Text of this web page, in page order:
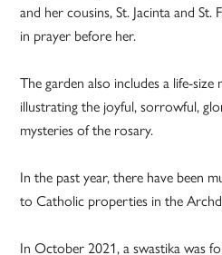
and her cousins, St. Jacinta and
in prayer before her.
The garden also includes a life-
illustrating the joyful, sorrowful,
mysteries of the rosary.
In the past year, there have been
to Catholic properties in the
In October 2021, a swastika was